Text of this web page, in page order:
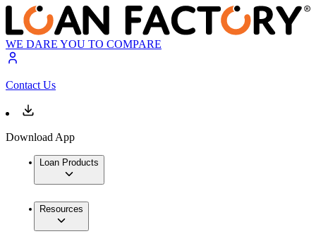
WE DARE YOU TO COMPARE
Contact Us
Download App
Loan Products
Resources